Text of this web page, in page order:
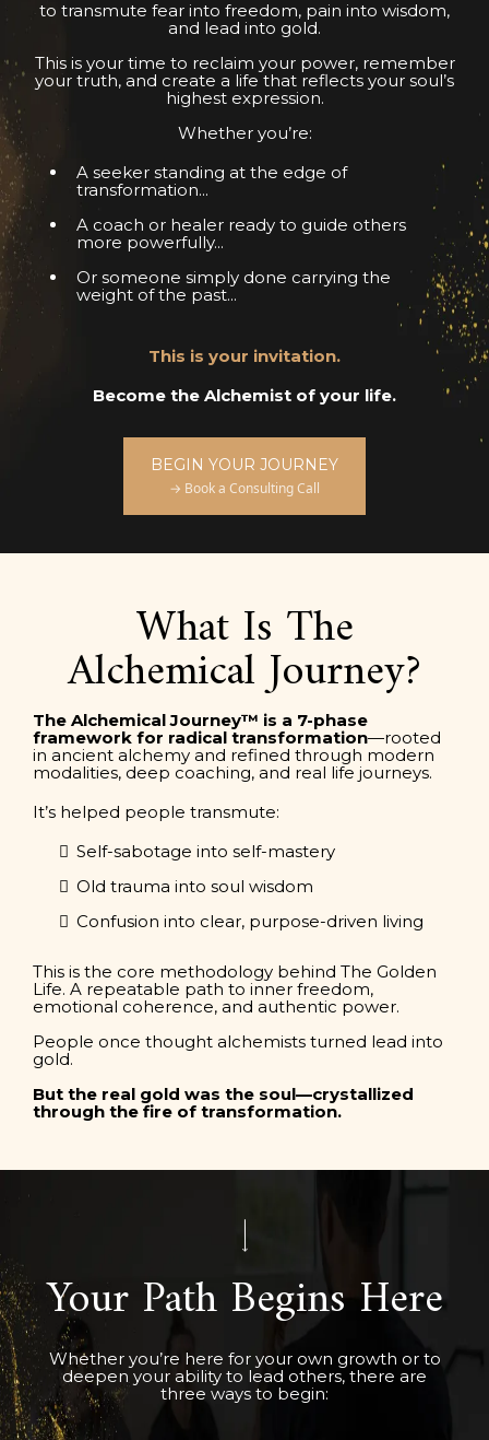
to transmute fear into freedom, pain into wisdom,
and lead into gold.
This is your time to reclaim your power, remember
your truth, and create a life that reflects your soul’s
highest expression.
Whether you’re:
A seeker standing at the edge of
transformation...
A coach or healer ready to guide others
more powerfully...
Or someone simply done carrying the
weight of the past...
This is your invitation.
Become the Alchemist of your life.
BEGIN YOUR JOURNEY
→ Book a Consulting Call
What Is The
Alchemical Journey?
The Alchemical Journey™ is a 7-phase
framework for radical transformation—rooted
in ancient alchemy and refined through modern
modalities, deep coaching, and real life journeys.
It’s helped people transmute:
Self-sabotage into self-mastery
Old trauma into soul wisdom
Confusion into clear, purpose-driven living
This is the core methodology behind The Golden
Life. A repeatable path to inner freedom,
emotional coherence, and authentic power.
People once thought alchemists turned lead into
gold.
But the real gold was the soul—crystallized
through the fire of transformation.
Your Path Begins Here
Whether you’re here for your own growth or to
deepen your ability to lead others, there are
three ways to begin: